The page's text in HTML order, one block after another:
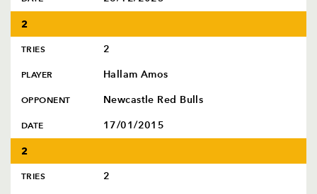
2
TRIES 2
PLAYER Hallam Amos
OPPONENT Newcastle Red Bulls
DATE 17/01/2015
2
TRIES 2